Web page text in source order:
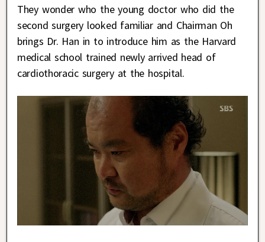
They wonder who the young doctor who did the
second surgery looked familiar and Chairman Oh
brings Dr. Han in to introduce him as the Harvard
medical school trained newly arrived head of
cardiothoracic surgery at the hospital.